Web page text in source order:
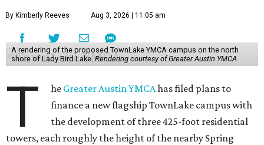
By Kimberly Reeves Aug 3, 2026 | 11:05 am
A rendering of the proposed TownLake YMCA campus on the north
shore of Lady Bird Lake. Rendering courtesy of Greater Austin YMCA
T he Greater Austin YMCAhas filed plans to
finance a new flagship TownLake campus with
the development of three 425-foot residential
towers, each roughly the height of the nearby Spring